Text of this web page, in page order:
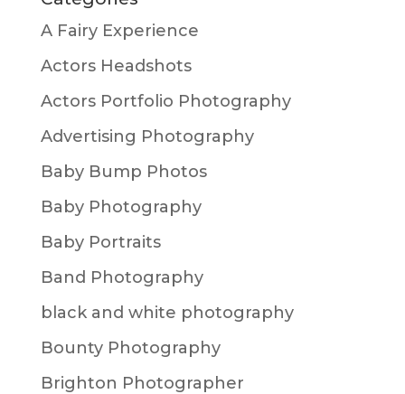
A Fairy Experience
Actors Headshots
Actors Portfolio Photography
Advertising Photography
Baby Bump Photos
Baby Photography
Baby Portraits
Band Photography
black and white photography
Bounty Photography
Brighton Photographer